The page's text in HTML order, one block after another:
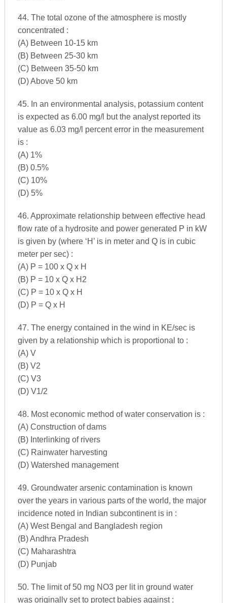
44. The total ozone of the atmosphere is mostly
concentrated :
(A) Between 10-15 km
(B) Between 25-30 km
(C) Between 35-50 km
(D) Above 50 km
45. In an environmental analysis, potassium content
is expected as 6.00 mg/l but the analyst reported its
value as 6.03 mg/l percent error in the measurement
is :
(A) 1%
(B) 0.5%
(C) 10%
(D) 5%
46. Approximate relationship between effective head
flow rate of a hydrosite and power generated P in kW
is given by (where ‘H’ is in meter and Q is in cubic
meter per sec) :
(A) P = 100 x Q x H
(B) P = 10 x Q x H2
(C) P = 10 x Q x H
(D) P = Q x H
47. The energy contained in the wind in KE/sec is
given by a relationship which is proportional to :
(A) V
(B) V2
(C) V3
(D) V1/2
48. Most economic method of water conservation is :
(A) Construction of dams
(B) Interlinking of rivers
(C) Rainwater harvesting
(D) Watershed management
49. Groundwater arsenic contamination is known
over the years in various parts of the world, the major
incidence noted in Indian subcontinent is in :
(A) West Bengal and Bangladesh region
(B) Andhra Pradesh
(C) Maharashtra
(D) Punjab
50. The limit of 50 mg NO3 per lit in ground water
was originally set to protect babies against :